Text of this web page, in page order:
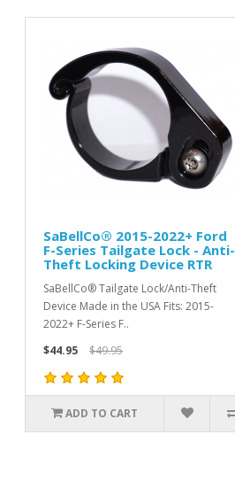
SaBellCo® 2015-2022+ Ford
F-Series Tailgate Lock - Anti-
Theft Locking Device RTR
SaBellCo® Tailgate Lock/Anti-Theft
Device Made in the USA Fits: 2015-
2022+ F-Series F..
$44.95
$49.95
ADD TO CART